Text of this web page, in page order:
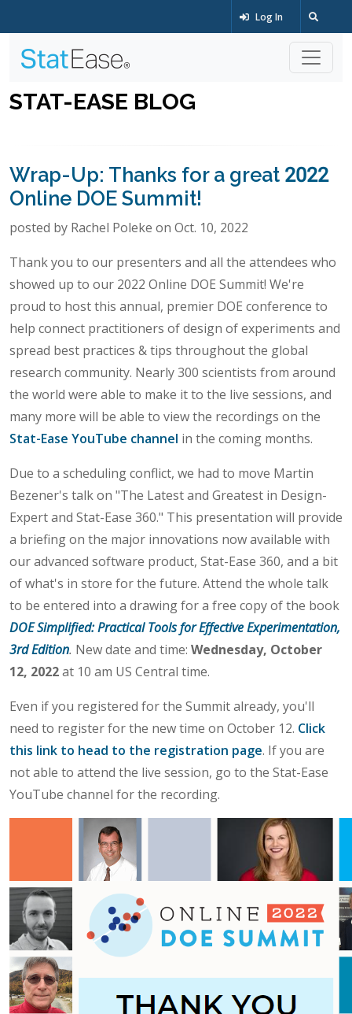
Log In
STAT-EASE BLOG
Wrap-Up: Thanks for a great 2022
Online DOE Summit!
posted by Rachel Poleke on Oct. 10, 2022
Thank you to our presenters and all the attendees who
showed up to our 2022 Online DOE Summit! We're
proud to host this annual, premier DOE conference to
help connect practitioners of design of experiments and
spread best practices & tips throughout the global
research community. Nearly 300 scientists from around
the world were able to make it to the live sessions, and
many more will be able to view the recordings on the
Stat-Ease YouTube channel in the coming months.
Due to a scheduling conflict, we had to move Martin
Bezener's talk on "The Latest and Greatest in Design-
Expert and Stat-Ease 360." This presentation will provide
a briefing on the major innovations now available with
our advanced software product, Stat-Ease 360, and a bit
of what's in store for the future. Attend the whole talk
to be entered into a drawing for a free copy of the book
DOE Simplified: Practical Tools for Effective Experimentation,
3rd Edition. New date and time: Wednesday, October
12, 2022at 10 am US Central time.
Even if you registered for the Summit already, you'll
need to register for the new time on October 12. Click
this link to head to the registration page. If you are
not able to attend the live session, go to the Stat-Ease
YouTube channel for the recording.